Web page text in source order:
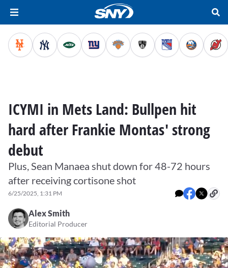
ICYMI in Mets Land: Bullpen hit
hard after Frankie Montas' strong
debut
Plus, Sean Manaea shut down for 48-72 hours
after receiving cortisone shot
6/25/2025, 1:31 PM
Alex Smith
Editorial Producer